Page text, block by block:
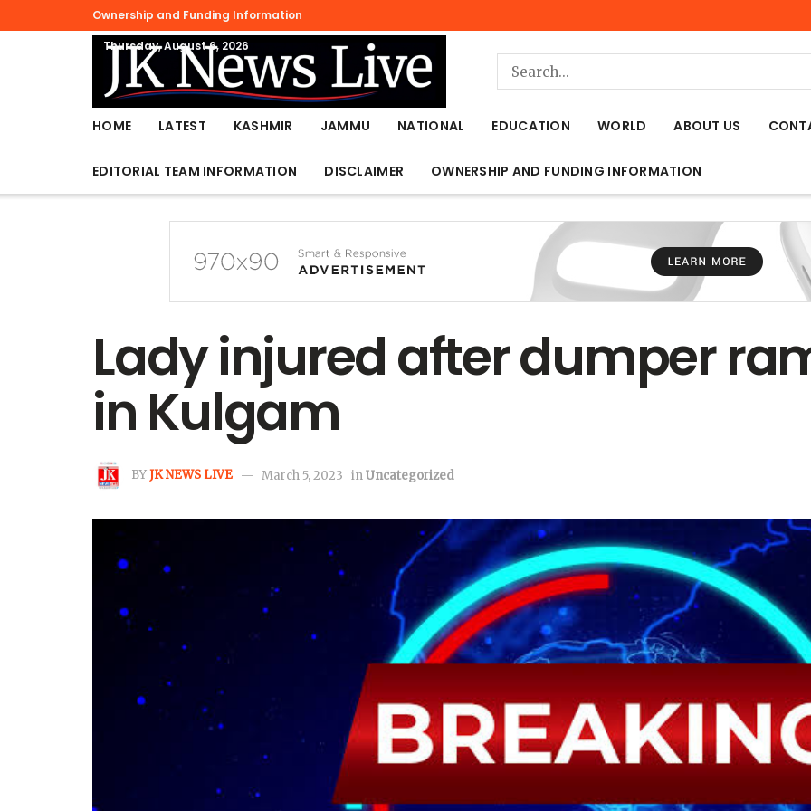
Ownership and Funding Information
Thursday, August 6, 2026
HOME LATEST KASHMIR JAMMU NATIONAL EDUCATION WORLD ABOUT US
EDITORIAL TEAM INFORMATION DISCLAIMER OWNERSHIP AND FUNDING INFORMATION
Lady injured after dumper
in Kulgam
BYJK NEWS LIVE March 5, 2023 inUncategorized